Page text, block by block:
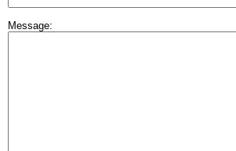
Message: